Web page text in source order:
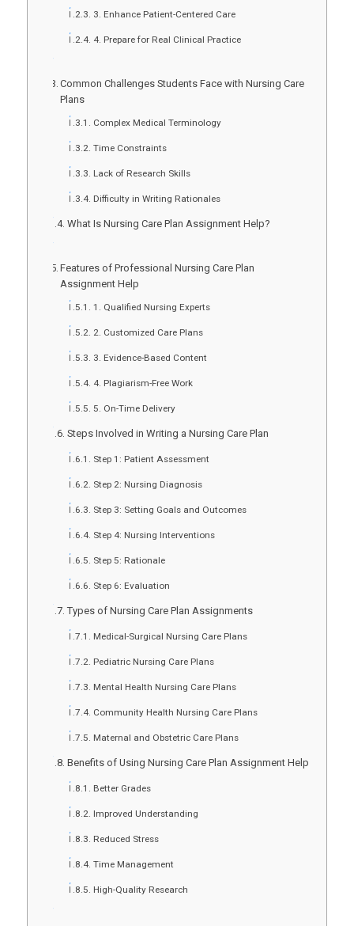
3. Enhance Patient-Centered Care
4. Prepare for Real Clinical Practice
Common Challenges Students Face with Nursing Care
Plans
Complex Medical Terminology
Time Constraints
Lack of Research Skills
Difficulty in Writing Rationales
What Is Nursing Care Plan Assignment Help?
Features of Professional Nursing Care Plan
Assignment Help
1. Qualified Nursing Experts
2. Customized Care Plans
3. Evidence-Based Content
4. Plagiarism-Free Work
5. On-Time Delivery
Steps Involved in Writing a Nursing Care Plan
Step 1: Patient Assessment
Step 2: Nursing Diagnosis
Step 3: Setting Goals and Outcomes
Step 4: Nursing Interventions
Step 5: Rationale
Step 6: Evaluation
Types of Nursing Care Plan Assignments
Medical-Surgical Nursing Care Plans
Pediatric Nursing Care Plans
Mental Health Nursing Care Plans
Community Health Nursing Care Plans
Maternal and Obstetric Care Plans
Benefits of Using Nursing Care Plan Assignment Help
Better Grades
Improved Understanding
Reduced Stress
Time Management
High-Quality Research